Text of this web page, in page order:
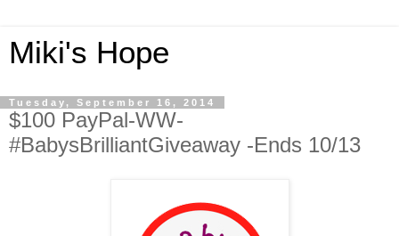
Miki's Hope
Tuesday, September 16, 2014
$100 PayPal-WW-
#BabysBrilliantGiveaway -Ends 10/13